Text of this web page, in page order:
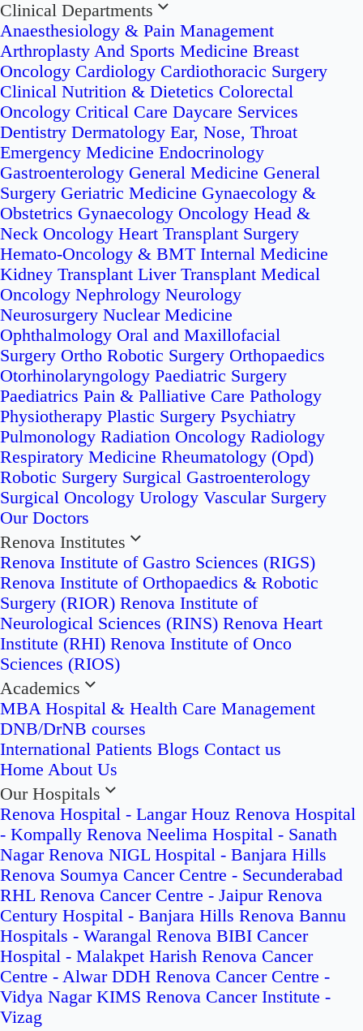
Clinical Departments
Anaesthesiology & Pain Management
Arthroplasty And Sports Medicine Breast
Oncology Cardiology Cardiothoracic Surgery
Clinical Nutrition & Dietetics Colorectal
Oncology Critical Care Daycare Services
Dentistry Dermatology Ear, Nose, Throat
Emergency Medicine Endocrinology
Gastroenterology General Medicine General
Surgery Geriatric Medicine Gynaecology &
Obstetrics Gynaecology Oncology Head &
Neck Oncology Heart Transplant Surgery
Hemato-Oncology & BMT Internal Medicine
Kidney Transplant Liver Transplant Medical
Oncology Nephrology Neurology
Neurosurgery Nuclear Medicine
Ophthalmology Oral and Maxillofacial
Surgery Ortho Robotic Surgery Orthopaedics
Otorhinolaryngology Paediatric Surgery
Paediatrics Pain & Palliative Care Pathology
Physiotherapy Plastic Surgery Psychiatry
Pulmonology Radiation Oncology Radiology
Respiratory Medicine Rheumatology (Opd)
Robotic Surgery Surgical Gastroenterology
Surgical Oncology Urology Vascular Surgery
Our Doctors
Renova Institutes
Renova Institute of Gastro Sciences (RIGS)
Renova Institute of Orthopaedics & Robotic
Surgery (RIOR) Renova Institute of
Neurological Sciences (RINS) Renova Heart
Institute (RHI) Renova Institute of Onco
Sciences (RIOS)
Academics
MBA Hospital & Health Care Management
DNB/DrNB courses
International Patients Blogs Contact us
Home About Us
Our Hospitals
Renova Hospital - Langar Houz Renova Hospital
- Kompally Renova Neelima Hospital - Sanath
Nagar Renova NIGL Hospital - Banjara Hills
Renova Soumya Cancer Centre - Secunderabad
RHL Renova Cancer Centre - Jaipur Renova
Century Hospital - Banjara Hills Renova Bannu
Hospitals - Warangal Renova BIBI Cancer
Hospital - Malakpet Harish Renova Cancer
Centre - Alwar DDH Renova Cancer Centre -
Vidya Nagar KIMS Renova Cancer Institute -
Vizag